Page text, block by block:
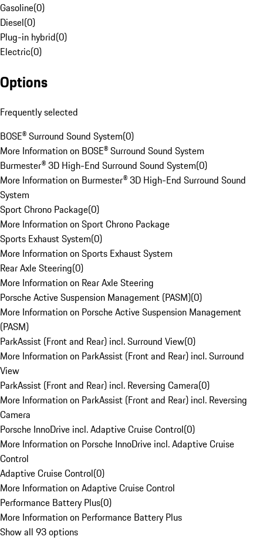
Gasoline(0)
Diesel(0)
Plug-in hybrid(0)
Electric(0)
Options
Frequently selected
BOSE® Surround Sound System(0)
More Information on BOSE® Surround Sound System
Burmester® 3D High-End Surround Sound System(0)
More Information on Burmester® 3D High-End Surround Sound
System
Sport Chrono Package(0)
More Information on Sport Chrono Package
Sports Exhaust System(0)
More Information on Sports Exhaust System
Rear Axle Steering(0)
More Information on Rear Axle Steering
Porsche Active Suspension Management (PASM)(0)
More Information on Porsche Active Suspension Management
(PASM)
ParkAssist (Front and Rear) incl. Surround View(0)
More Information on ParkAssist (Front and Rear) incl. Surround
View
ParkAssist (Front and Rear) incl. Reversing Camera(0)
More Information on ParkAssist (Front and Rear) incl. Reversing
Camera
Porsche InnoDrive incl. Adaptive Cruise Control(0)
More Information on Porsche InnoDrive incl. Adaptive Cruise
Control
Adaptive Cruise Control(0)
More Information on Adaptive Cruise Control
Performance Battery Plus(0)
More Information on Performance Battery Plus
Show all 93 options